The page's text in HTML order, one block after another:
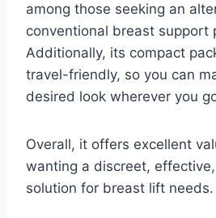
among those seeking an
conventional breast support
Additionally, its compact
travel-friendly, so you can
desired look wherever you
Overall, it offers excellent
wanting a discreet,
solution for breast lift needs.